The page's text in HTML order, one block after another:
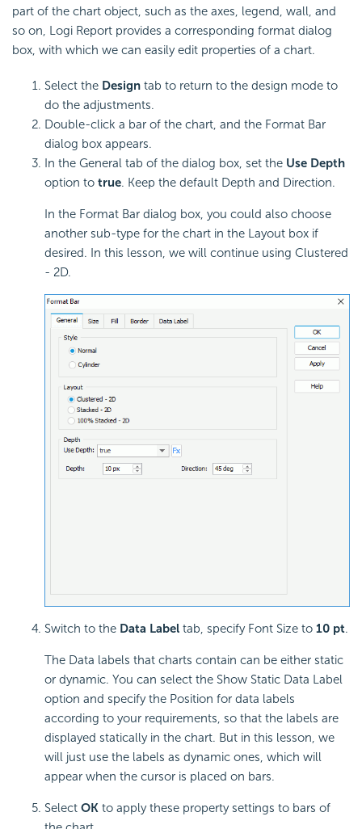
part of the chart object, such as the axes, legend, wall, and
so on, Logi Report provides a corresponding format dialog
box, with which we can easily edit properties of a chart.
Select the Design tab to return to the design mode to
do the adjustments.
Double-click a bar of the chart, and the Format Bar
dialog box appears.
In the General tab of the dialog box, set the Use Depth
option to true. Keep the default Depth and Direction.
In the Format Bar dialog box, you could also choose
another sub-type for the chart in the Layout box if
desired. In this lesson, we will continue using Clustered
- 2D.
Switch to the Data Label tab, specify Font Size to 10 pt.
The Data labels that charts contain can be either static
or dynamic. You can select the Show Static Data Label
option and specify the Position for data labels
according to your requirements, so that the labels are
displayed statically in the chart. But in this lesson, we
will just use the labels as dynamic ones, which will
appear when the cursor is placed on bars.
Select OK to apply these property settings to bars of